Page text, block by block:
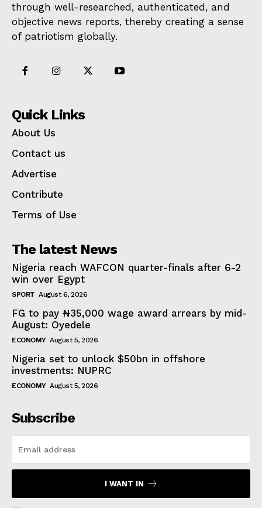
through well-researched, authenticated, and
objective news reports, thereby creating a sense
of patriotism globally.
Quick Links
About Us
Contact us
Advertise
Contribute
Terms of Use
The latest News
Nigeria reach WAFCON quarter-finals after 6-2
win over Egypt
SPORT August 6, 2026
FG to pay ₦35,000 wage award arrears by mid-
August: Oyedele
ECONOMY August 5, 2026
Nigeria set to unlock $50bn in offshore
investments: NUPRC
ECONOMY August 5, 2026
Subscribe
I WANT IN